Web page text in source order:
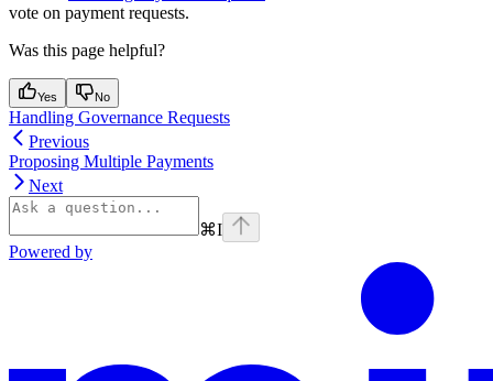
vote on payment requests.
Was this page helpful?
Yes No
Handling Governance Requests
Previous
Proposing Multiple Payments
Next
⌘I
Powered by